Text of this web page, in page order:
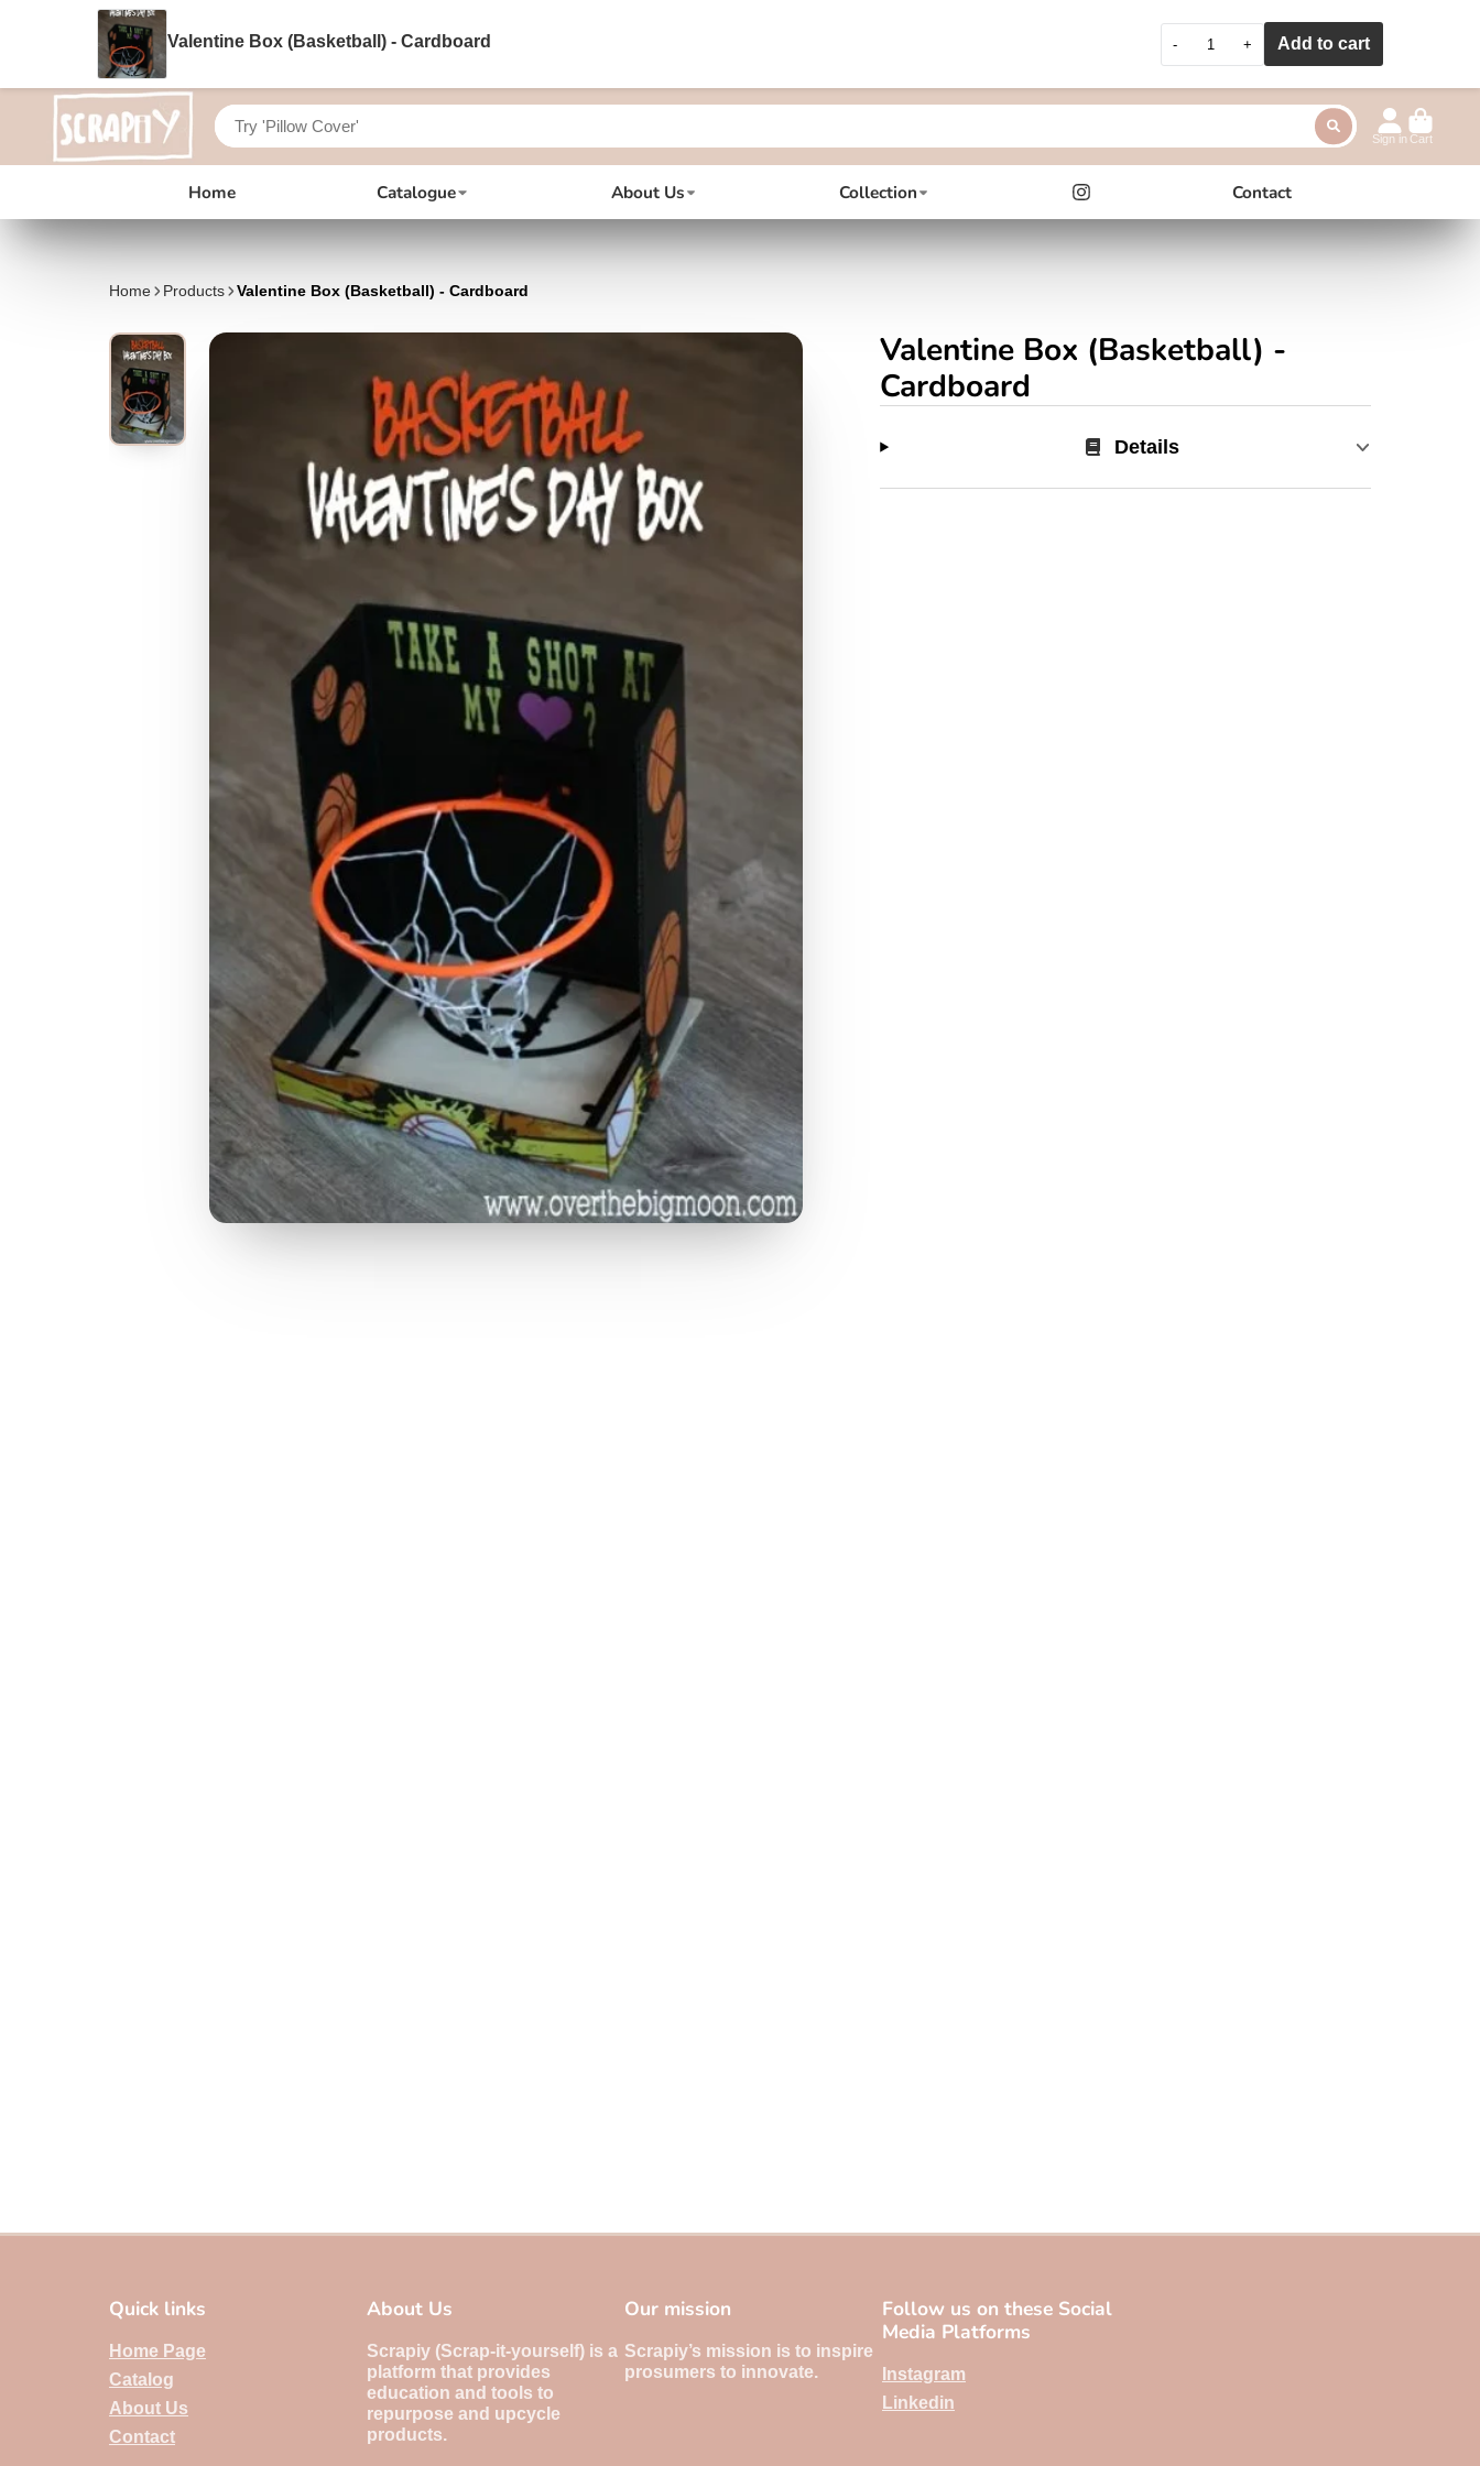
Valentine Box (Basketball) - Cardboard - + Add to cart
Sign in Cart
Home Catalogue About Us Collection Contact
Home Products Valentine Box (Basketball) - Cardboard
Valentine Box (Basketball) -
Cardboard
Details
Quick links
Home Page
Catalog
About Us
Contact
About Us
Scrapiy (Scrap-it-yourself) is a
platform that provides
education and tools to
repurpose and upcycle
products.
Our mission
Scrapiy’s mission is to inspire
prosumers to innovate.
Follow us on these Social
Media Platforms
Instagram
Linkedin